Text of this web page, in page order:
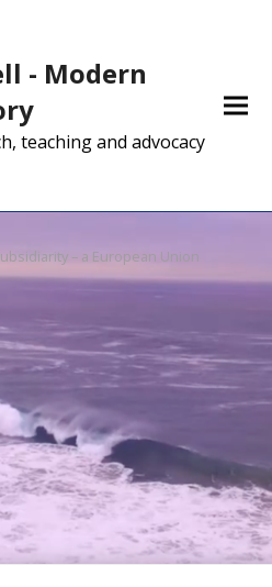
- Modern
teaching and advocacy
– a European Union